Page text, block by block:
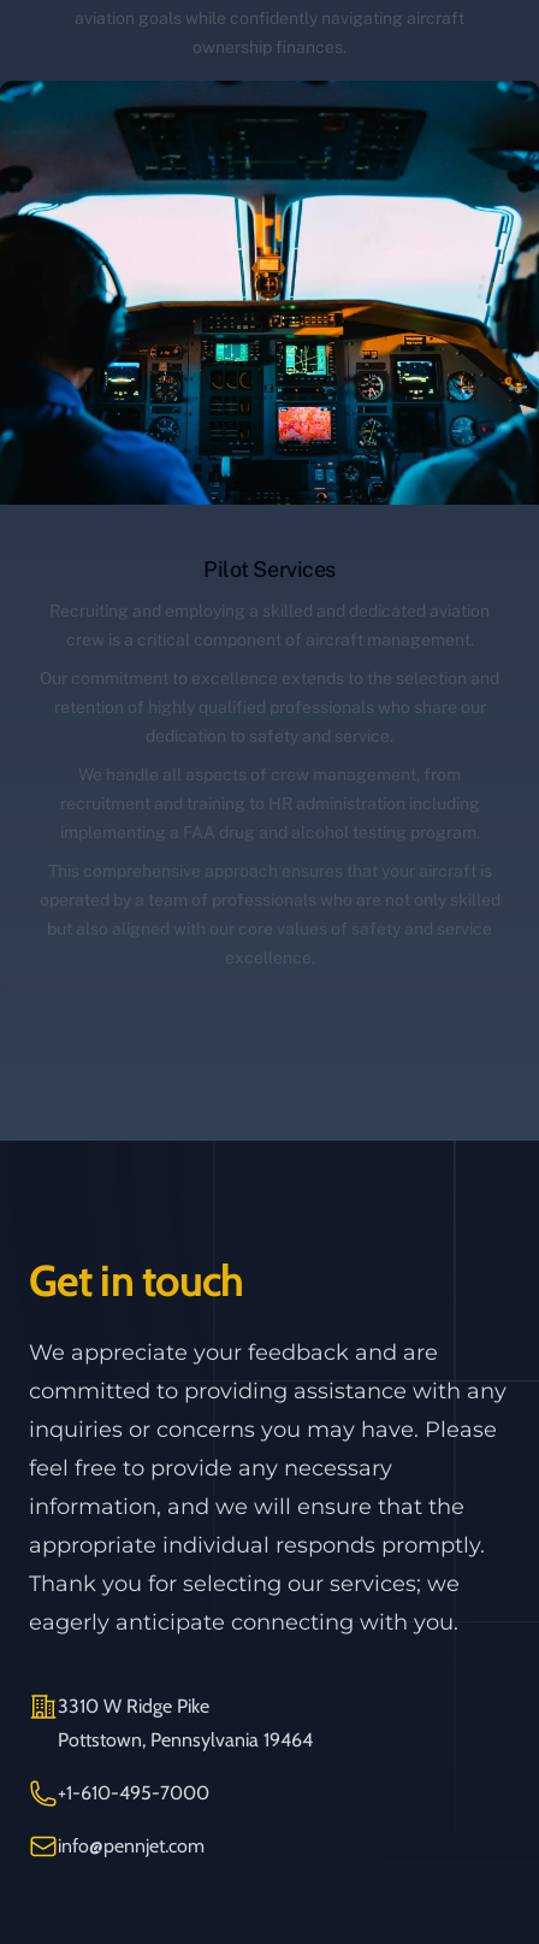
aviation goals while confidently navigating aircraft
ownership finances.
Pilot Services
Recruiting and employing a skilled and dedicated aviation
crew is a critical component of aircraft management.
Our commitment to excellence extends to the selection and
retention of highly qualified professionals who share our
dedication to safety and service.
We handle all aspects of crew management, from
recruitment and training to HR administration including
implementing a FAA drug and alcohol testing program.
This comprehensive approach ensures that your aircraft is
operated by a team of professionals who are not only skilled
but also aligned with our core values of safety and service
excellence.
Get in touch
We appreciate your feedback and are
committed to providing assistance with any
inquiries or concerns you may have. Please
feel free to provide any necessary
information, and we will ensure that the
appropriate individual responds promptly.
Thank you for selecting our services; we
eagerly anticipate connecting with you.
Address
3310 W Ridge Pike
Pottstown, Pennsylvania 19464
Telephone
+1-610-495-7000
Emailinfo@pennjet.com